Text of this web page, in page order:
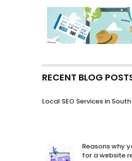
RECENT BLOG
Local SEO Services in
Reasons why
for a website